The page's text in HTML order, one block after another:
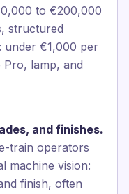
to €200,000
structured
under €1,000 per
Pro, lamp, and
and finishes.
train operators
machine vision:
finish, often